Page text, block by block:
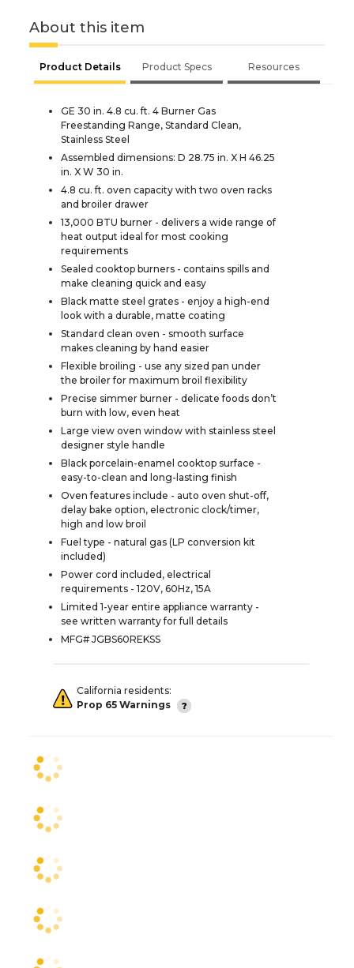
About this item
Product Details Product Specs Resources
GE 30 in. 4.8 cu. ft. 4 Burner Gas
Freestanding Range, Standard Clean,
Stainless Steel
Assembled dimensions: D 28.75 in. X H 46.25
in. X W 30 in.
4.8 cu. ft. oven capacity with two oven racks
and broiler drawer
13,000 BTU burner - delivers a wide range of
heat output ideal for most cooking
requirements
Sealed cooktop burners - contains spills and
make cleaning quick and easy
Black matte steel grates - enjoy a high-end
look with a durable, matte coating
Standard clean oven - smooth surface
makes cleaning by hand easier
Flexible broiling - use any sized pan under
the broiler for maximum broil flexibility
Precise simmer burner - delicate foods don’t
burn with low, even heat
Large view oven window with stainless steel
designer style handle
Black porcelain-enamel cooktop surface -
easy-to-clean and long-lasting finish
Oven features include - auto oven shut-off,
delay bake option, electronic clock/timer,
high and low broil
Fuel type - natural gas (LP conversion kit
included)
Power cord included, electrical
requirements - 120V, 60Hz, 15A
Limited 1-year entire appliance warranty -
see written warranty for full details
MFG# JGBS60REKSS
California residents:
Prop 65 Warnings